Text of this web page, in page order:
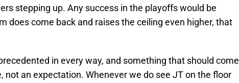
stepping up. Any success in the playoffs would be
does come back and raises the ceiling even higher, that
in every way, and something that should come
not an expectation. Whenever we do see JT on the floor